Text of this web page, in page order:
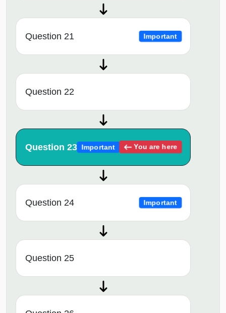
Question 21 Important
Question 22
Question 23 Important You are here
Question 24 Important
Question 25